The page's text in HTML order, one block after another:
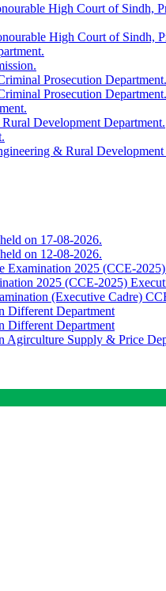
High Court of
High Court of
Prosecution Department.
Prosecution Department.
Development Department.
& Rural Development
on 17-08-2026.
on 12-08-2026.
Examination 2025 (CCE-
2025 (CCE-2025)
(Executive Cadre)
Different Department
Different Department
Agirculture Supply & Price